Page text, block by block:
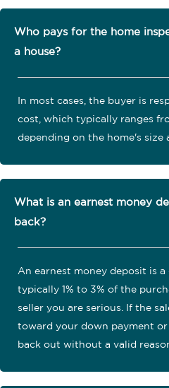
Who pays for the home
a house?
In most cases, the buyer is
cost, which typically ranges
depending on the home's size
What is an earnest money
back?
An earnest money deposit is
typically 1% to 3% of the
seller you are serious. If the
toward your down payment
back out without a valid